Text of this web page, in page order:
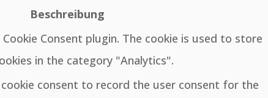
Beschreibung
Cookie Consent plugin. The cookie is used to store
in the category "Analytics".
cookie consent to record the user consent for the